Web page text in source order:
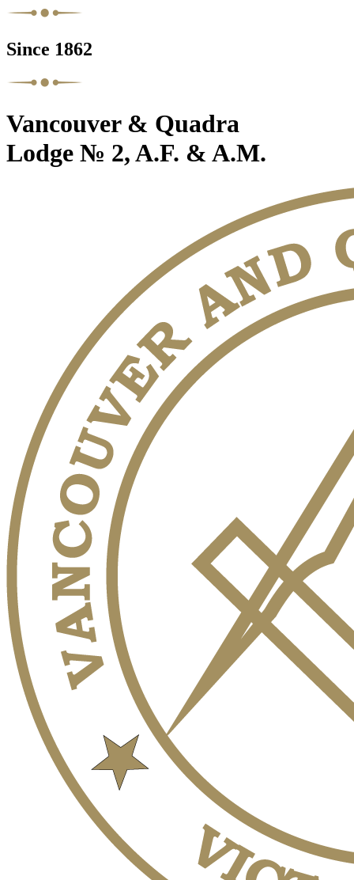
Since 1862
Vancouver & Quadra
Lodge № 2, A.F. & A.M.